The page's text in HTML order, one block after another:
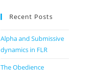
Recent Posts
Alpha and Submissive
dynamics in FLR
The Obedience